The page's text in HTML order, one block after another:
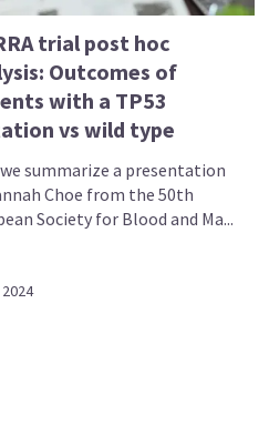
trial post hoc
Outcomes of
with a TP53
vs wild type
summarize a presentation
Choe from the 50th
Society for Blood and Ma...